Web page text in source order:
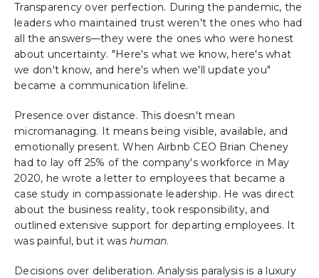
Transparency over perfection. During the pandemic, the
leaders who maintained trust weren't the ones who had
all the answers—they were the ones who were honest
about uncertainty. "Here's what we know, here's what
we don't know, and here's when we'll update you"
became a communication lifeline.
Presence over distance. This doesn't mean
micromanaging. It means being visible, available, and
emotionally present. When Airbnb CEO Brian Cheney
had to lay off 25% of the company's workforce in May
2020, he wrote a letter to employees that became a
case study in compassionate leadership. He was direct
about the business reality, took responsibility, and
outlined extensive support for departing employees. It
was painful, but it was human.
Decisions over deliberation. Analysis paralysis is a luxury